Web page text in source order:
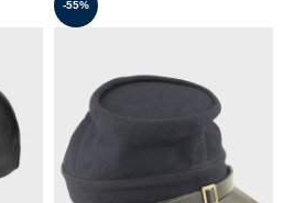
-55%